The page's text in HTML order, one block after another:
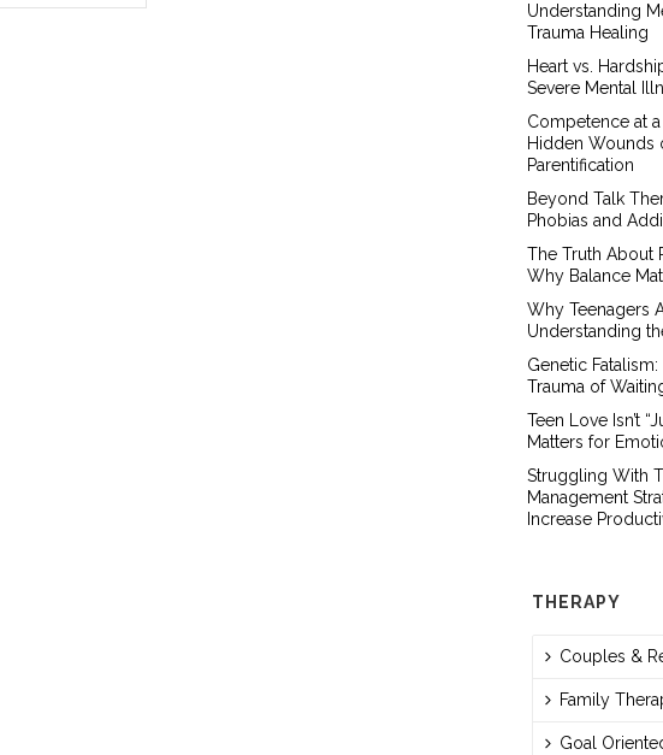
Understanding
Trauma Healing
Heart vs.
Severe Mental
Competence at
Hidden Wounds
Parentification
Beyond Talk
Phobias and
The Truth About
Why Balance
Why Teenagers
Understanding
Genetic
Trauma of
Teen Love Isn’t
Matters for
Struggling With
Management
Increase
THERAPY
Couples &
Family
Goal